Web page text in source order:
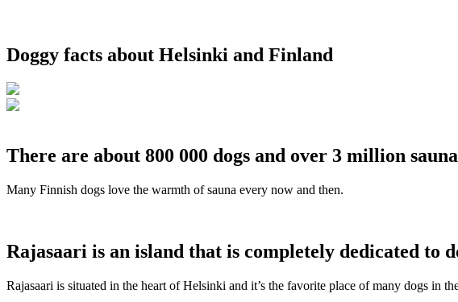
Doggy facts about Helsinki and Finland
There are about 800 000 dogs and over 3 million
Many Finnish dogs love the warmth of sauna every now and then.
Rajasaari is an island that is completely dedicated to
Rajasaari is situated in the heart of Helsinki and it’s the favorite place of many dogs in